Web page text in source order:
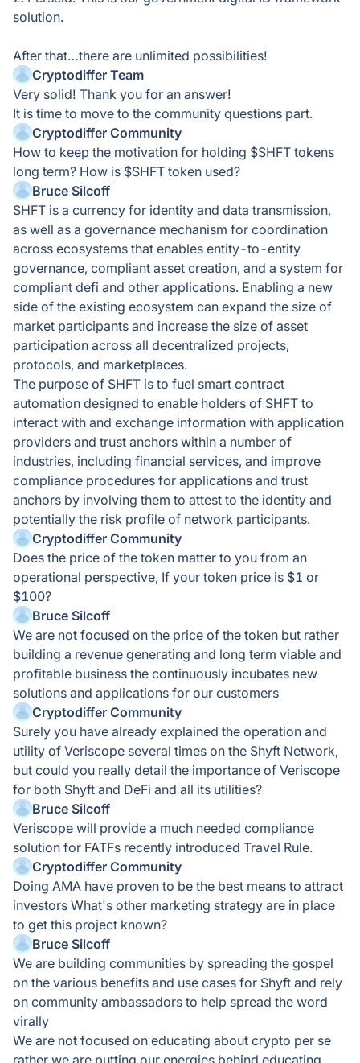
solution.
After that…there are unlimited possibilities!
Cryptodiffer Team
Very solid! Thank you for an answer!
It is time to move to the community questions part.
Cryptodiffer Community
How to keep the motivation for holding $SHFT tokens
long term? How is $SHFT token used?
Bruce Silcoff
SHFT is a currency for identity and data transmission,
as well as a governance mechanism for coordination
across ecosystems that enables entity-to-entity
governance, compliant asset creation, and a system for
compliant defi and other applications. Enabling a new
side of the existing ecosystem can expand the size of
market participants and increase the size of asset
participation across all decentralized projects,
protocols, and marketplaces.
The purpose of SHFT is to fuel smart contract
automation designed to enable holders of SHFT to
interact with and exchange information with application
providers and trust anchors within a number of
industries, including financial services, and improve
compliance procedures for applications and trust
anchors by involving them to attest to the identity and
potentially the risk profile of network participants.
Cryptodiffer Community
Does the price of the token matter to you from an
operational perspective, If your token price is $1 or
$100?
Bruce Silcoff
We are not focused on the price of the token but rather
building a revenue generating and long term viable and
profitable business the continuously incubates new
solutions and applications for our customers
Cryptodiffer Community
Surely you have already explained the operation and
utility of Veriscope several times on the Shyft Network,
but could you really detail the importance of Veriscope
for both Shyft and DeFi and all its utilities?
Bruce Silcoff
Veriscope will provide a much needed compliance
solution for FATFs recently introduced Travel Rule.
Cryptodiffer Community
Doing AMA have proven to be the best means to attract
investors What's other marketing strategy are in place
to get this project known?
Bruce Silcoff
We are building communities by spreading the gospel
on the various benefits and use cases for Shyft and rely
on community ambassadors to help spread the word
virally
We are not focused on educating about crypto per se
rather we are putting our energies behind educating